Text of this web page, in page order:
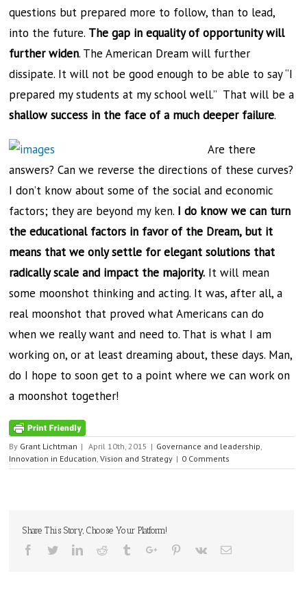
questions but prepared more to follow, than to lead,
into the future. The gap in equality of opportunity will
further widen. The American Dream will further
dissipate. It will not be good enough to be able to say “I
prepared my students at my school well.” That will be a
shallow success in the face of a much deeper failure.
Are there
answers? Can we reverse the directions of these curves?
I don’t know about some of the social and economic
factors; they are beyond my ken. I do know we can turn
the educational factors in favor of the Dream, but it
means that we only settle for elegant solutions that
radically scale and impact the majority. It will mean
some moonshot thinking and acting. It was, after all, a
real moonshot that proved what Americans can do
when we really want and need to. That is what I am
working on, or at least dreaming about, these days. Man,
do I hope to soon get to a point where we can work on
a moonshot together!
By Grant Lichtman | April 10th, 2015 | Governance and leadership
Innovation in Education ,Vision and Strategy | 0 Comments
Share This Story, Choose Your Platform!
Facebook
TwitterLinkedinReddit TumblrGoogle+Pinterest
Vk Email